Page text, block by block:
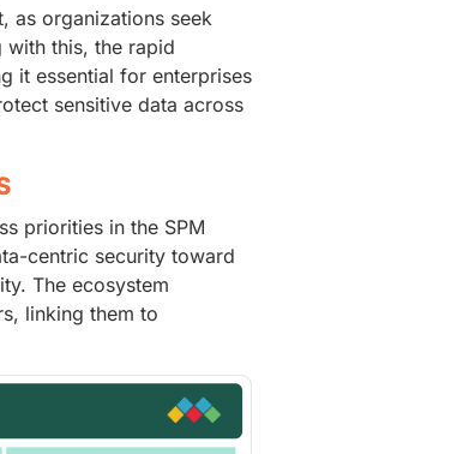
as organizations seek
this, the rapid
it essential for enterprises
sensitive data across
priorities in the SPM
centric security toward
The ecosystem
linking them to